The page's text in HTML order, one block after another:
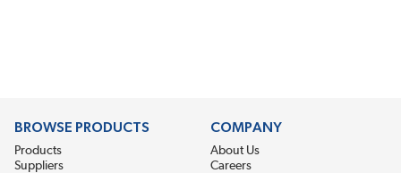
BROWSE PRODUCTS
Products
Suppliers
COMPANY
About Us
Careers